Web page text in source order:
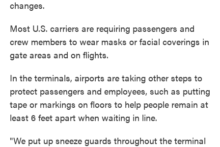
changes.
Most U.S. carriers are requiring passengers and
crew members to wear masks or facial coverings in
gate areas and on flights.
In the terminals, airports are taking other steps to
protect passengers and employees, such as putting
tape or markings on floors to help people remain at
least 6 feet apart when waiting in line.
"We put up sneeze guards throughout the terminal